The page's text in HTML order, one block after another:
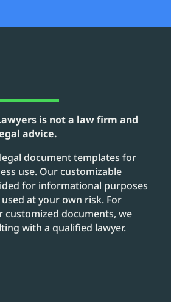
is not a law firm and
advice.
document templates for
use. Our customizable
for informational purposes
at your own risk. For
customized documents, we
with a qualified lawyer.